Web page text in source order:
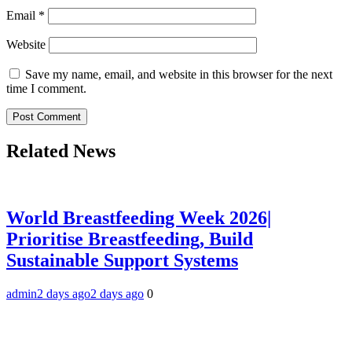
Email *
Website
Save my name, email, and website in this browser for the next
time I comment.
Related News
World Breastfeeding Week 2026|
Prioritise Breastfeeding, Build
Sustainable Support Systems
admin2 days ago2 days ago 0